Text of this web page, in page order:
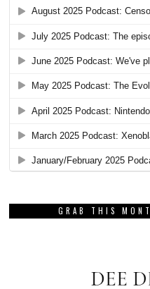
GRAB THIS